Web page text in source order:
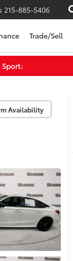
215-885-5406
Trade/Sell
Sport↓
Availability